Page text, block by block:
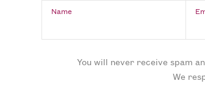
Name
You will never receive spam
We